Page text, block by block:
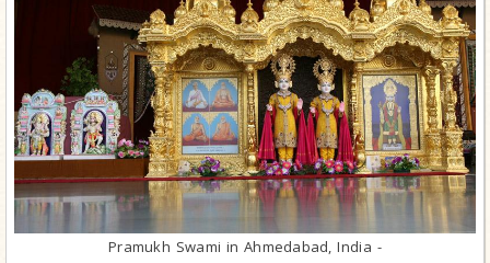
Pramukh Swami in Ahmedabad, India -